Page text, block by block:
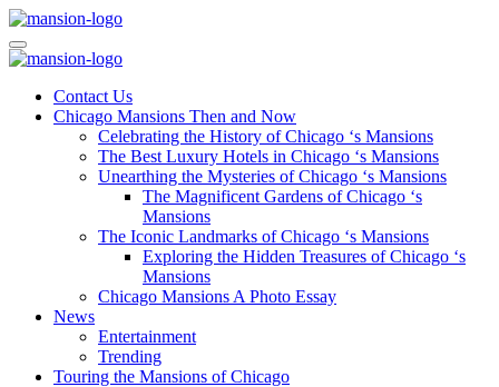
Skip
to
content
Mansiononrush.com
Touring Chicago
Mansiononrush.com
Touring Chicago
Contact Us
Chicago Mansions Then and Now
Celebrating the History of Chicago ‘s Mansions
The Best Luxury Hotels in Chicago ‘s Mansions
Unearthing the Mysteries of Chicago ‘s Mansions
The Magnificent Gardens of Chicago ‘s
Mansions
The Iconic Landmarks of Chicago ‘s Mansions
Exploring the Hidden Treasures of Chicago ‘s
Mansions
Chicago Mansions A Photo Essay
News
Entertainment
Trending
Touring the Mansions of Chicago